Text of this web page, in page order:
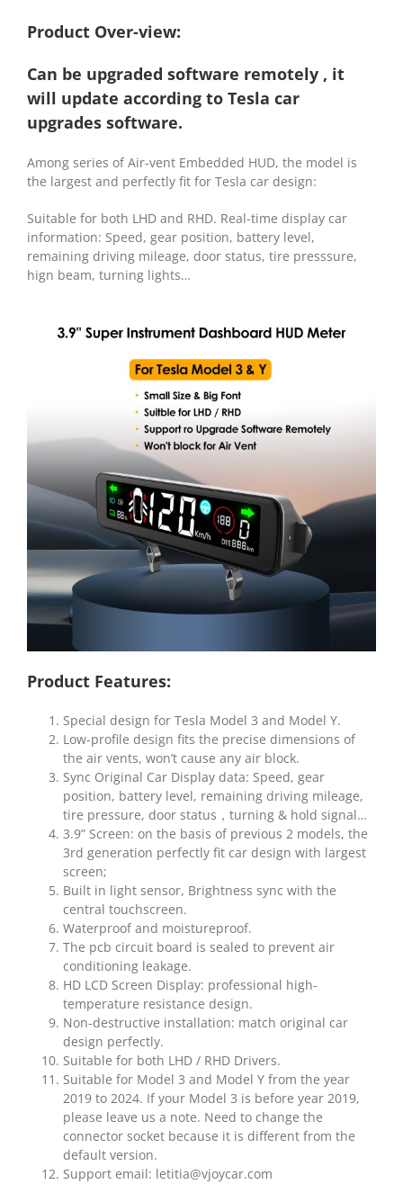
Product Over-view:
Can be upgraded software remotely , it
will update according to Tesla car
upgrades software.
Among series of Air-vent Embedded HUD, the model is
the largest and perfectly fit for Tesla car design:
Suitable for both LHD and RHD. Real-time display car
information: Speed, gear position, battery level,
remaining driving mileage, door status, tire presssure,
hign beam, turning lights…
Product Features:
Special design for Tesla Model 3 and Model Y.
Low-profile design fits the precise dimensions of
the air vents, won’t cause any air block.
Sync Original Car Display data: Speed, gear
position, battery level, remaining driving mileage,
tire pressure, door status，turning & hold signal…
3.9” Screen: on the basis of previous 2 models, the
3rd generation perfectly fit car design with largest
screen;
Built in light sensor, Brightness sync with the
central touchscreen.
Waterproof and moistureproof.
The pcb circuit board is sealed to prevent air
conditioning leakage.
HD LCD Screen Display: professional high-
temperature resistance design.
Non-destructive installation: match original car
design perfectly.
Suitable for both LHD / RHD Drivers.
Suitable for Model 3 and Model Y from the year
2019 to 2024. If your Model 3 is before year 2019,
please leave us a note. Need to change the
connector socket because it is different from the
default version.
Support email: letitia@vjoycar.com